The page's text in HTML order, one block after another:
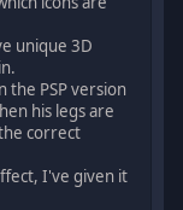
unique 3D
the PSP version
his legs are
correct
I've given it